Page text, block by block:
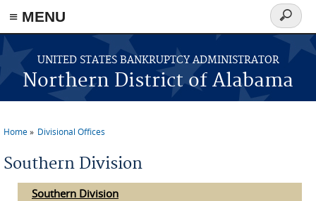
≡ MENU
Skip to main content
UNITED STATES BANKRUPTCY ADMINISTRATOR
Northern District of Alabama
Search
form
Home Divisional Offices
Southern Division
Southern Division